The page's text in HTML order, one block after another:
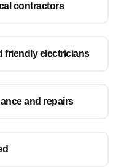
contractors
friendly electricians
and repairs